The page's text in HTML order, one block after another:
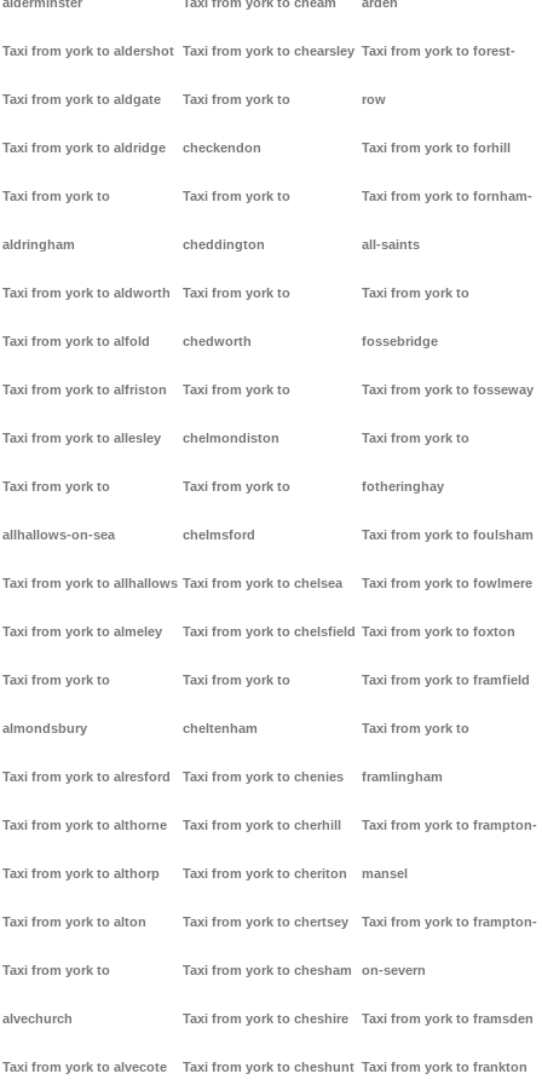
Taxi from york to aldershot
Taxi from york to aldgate
Taxi from york to aldridge
Taxi from york to
aldringham
Taxi from york to aldworth
Taxi from york to alfold
Taxi from york to alfriston
Taxi from york to allesley
Taxi from york to
allhallows-on-sea
Taxi from york to allhallows
Taxi from york to almeley
Taxi from york to
almondsbury
Taxi from york to alresford
Taxi from york to althorne
Taxi from york to althorp
Taxi from york to alton
Taxi from york to
alvechurch
Taxi from york to alvecote
Taxi from york to chearsley
Taxi from york to
checkendon
Taxi from york to
cheddington
Taxi from york to
chedworth
Taxi from york to
chelmondiston
Taxi from york to
chelmsford
Taxi from york to chelsea
Taxi from york to chelsfield
Taxi from york to
cheltenham
Taxi from york to chenies
Taxi from york to cherhill
Taxi from york to cheriton
Taxi from york to chertsey
Taxi from york to chesham
Taxi from york to cheshire
Taxi from york to cheshunt
Taxi from york to forest-
row
Taxi from york to forhill
Taxi from york to fornham-
all-saints
Taxi from york to
fossebridge
Taxi from york to fosseway
Taxi from york to
fotheringhay
Taxi from york to foulsham
Taxi from york to fowlmere
Taxi from york to foxton
Taxi from york to framfield
Taxi from york to
framlingham
Taxi from york to frampton-
mansel
Taxi from york to frampton-
on-severn
Taxi from york to framsden
Taxi from york to frankton